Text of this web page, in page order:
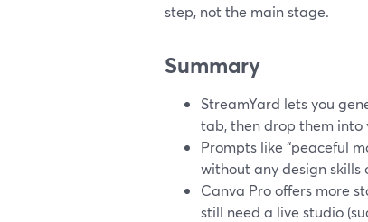
step, not the main stage.
Summary
StreamYard lets you
tab, then drop them into
Prompts like “peaceful
without any design skills
Canva Pro offers more
still need a live studio